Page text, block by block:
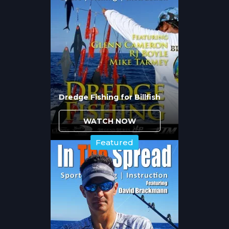
lighter leaders and terminal tackle within
seconds of contact.
Successful cubera fishing requires heavy
conventional tackle with sufficient drag
capacity to apply maximum pressure
immediately. Rod selection matters
because you need backbone to lift fish
vertically away from structure while
maintaining constant pressure. Reel
capacity and drag smoothness determine
whether you can prevent that first
devastating run into the rocks.
What Live Baits Trigger
Aggressive Strikes from
Cubera Snapper?
Dredge Fishing for Billfish
WATCH NOW
Featured